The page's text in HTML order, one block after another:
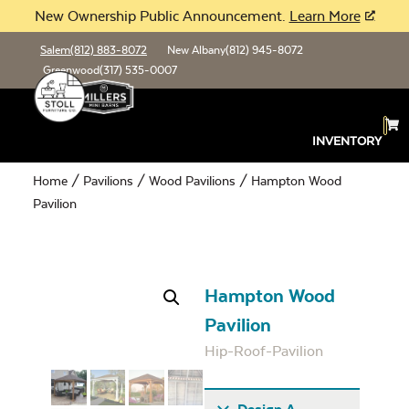
New Ownership Public Announcement. Learn More
Salem(812) 883-8072 New Albany(812) 945-8072
Greenwood(317) 535-0007
INVENTORY
Home / Pavilions / Wood Pavilions / Hampton Wood
Pavilion
Hampton Wood
Pavilion
Hip-Roof-Pavilion